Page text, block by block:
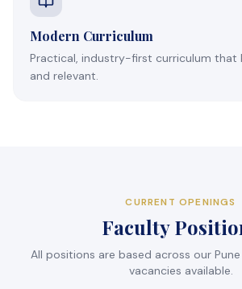
Modern Curriculum
Practical, industry-first curriculum that
and relevant.
CURRENT OPENINGS
Faculty
All positions are based across our
vacancies available.